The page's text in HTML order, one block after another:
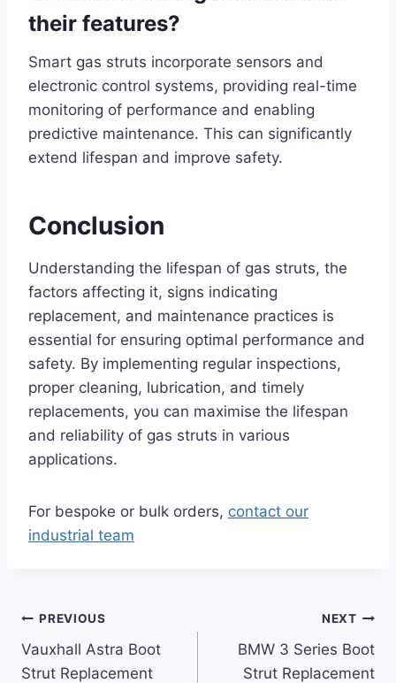
their features?
Smart gas struts incorporate sensors and
electronic control systems, providing real-time
monitoring of performance and enabling
predictive maintenance. This can significantly
extend lifespan and improve safety.
Conclusion
Understanding the lifespan of gas struts, the
factors affecting it, signs indicating
replacement, and maintenance practices is
essential for ensuring optimal performance and
safety. By implementing regular inspections,
proper cleaning, lubrication, and timely
replacements, you can maximise the lifespan
and reliability of gas struts in various
applications.
For bespoke or bulk orders, contact our
industrial team
Post
navigation
PREVIOUS
Vauxhall Astra Boot
Strut Replacement
NEXT
BMW 3 Series Boot
Strut Replacement